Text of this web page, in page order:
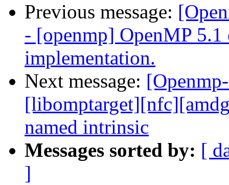
Previous message:
- [openmp] OpenMP
implementation.
Next message:
named intrinsic
Messages sorted by: [
]